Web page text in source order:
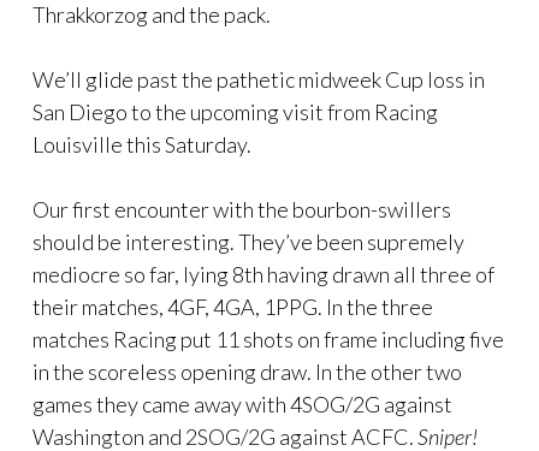
Thrakkorzog and the pack.
We’ll glide past the pathetic midweek Cup loss in
San Diego to the upcoming visit from Racing
Louisville this Saturday.
Our first encounter with the bourbon-swillers
should be interesting. They’ve been supremely
mediocre so far, lying 8th having drawn all three of
their matches, 4GF, 4GA, 1PPG. In the three
matches Racing put 11 shots on frame including five
in the scoreless opening draw. In the other two
games they came away with 4SOG/2G against
Washington and 2SOG/2G against ACFC.Sniper!